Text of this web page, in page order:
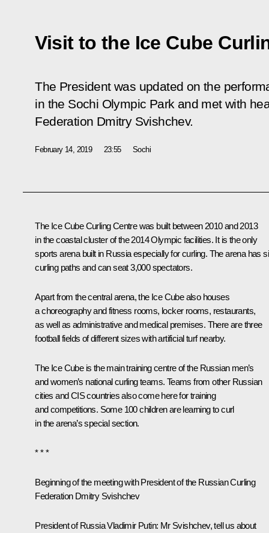
Visit to the Ice Cube
The President was updated on the
in the Sochi Olympic Park and met with
Federation Dmitry Svishchev.
February 14, 2019 23:55 Sochi
The Ice Cube Curling Centre was built between 2010 and 2013
in the coastal cluster of the 2014 Olympic facilities. It is the only
sports arena built in Russia especially for curling. The arena has
curling paths and can seat 3,000 spectators.
Apart from the central arena, the Ice Cube also houses
a choreography and fitness rooms, locker rooms, restaurants,
as well as administrative and medical premises. There are three
football fields of different sizes with artificial turf nearby.
The Ice Cube is the main training centre of the Russian men’s
and women’s national curling teams. Teams from other Russian
cities and CIS countries also come here for training
and competitions. Some 100 children are learning to curl
in the arena’s special section.
* * *
Beginning of the meeting with President of the Russian Curling
Federation Dmitry Svishchev
President of Russia Vladimir Putin: Mr Svishchev, tell us about